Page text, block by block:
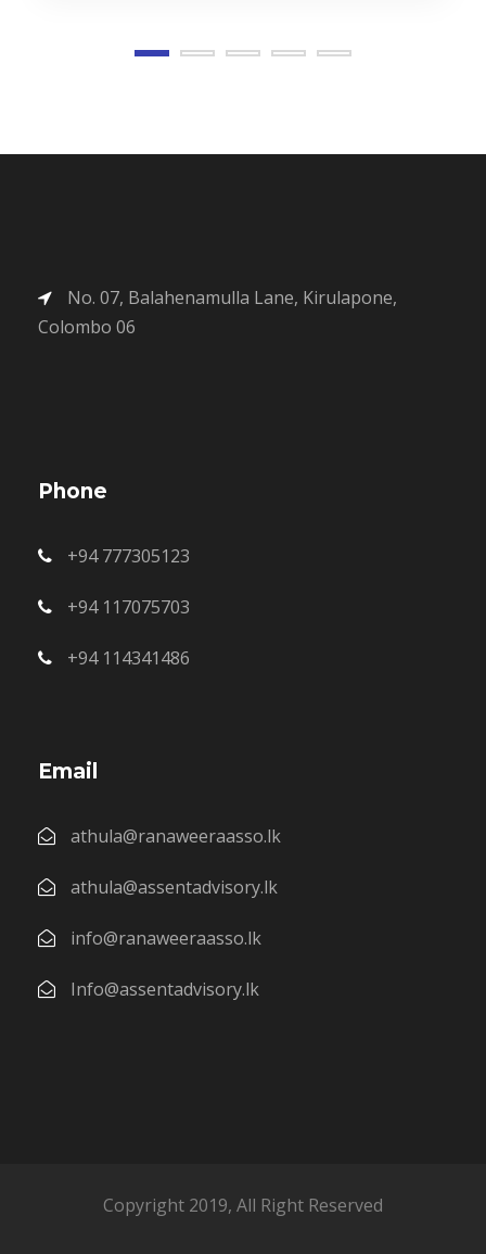
No. 07, Balahenamulla Lane, Kirulapone,
Colombo 06
Phone
+94 777305123
+94 117075703
+94 114341486
Email
athula@ranaweeraasso.lk
athula@assentadvisory.lk
info@ranaweeraasso.lk
Info@assentadvisory.lk
Copyright 2019, All Right Reserved